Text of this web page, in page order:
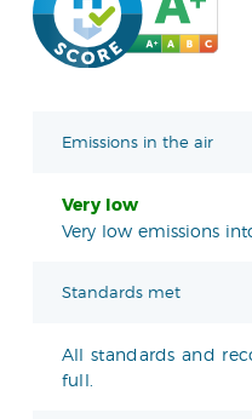
Emissions in the air
Very low
Very low emissions
Standards met
All standards and
full.